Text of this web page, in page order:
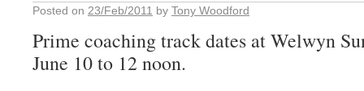
Posted on 23/Feb/2011 by Tony Woodford
Prime coaching track dates at Welwyn
June 10 to 12 noon.